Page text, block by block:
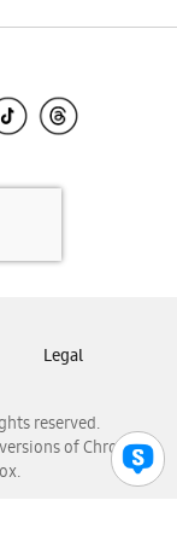
reserved.
of Chrome,
Legal